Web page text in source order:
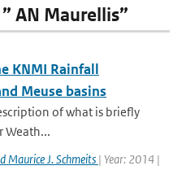
AN Maurellis”
KNMI Rainfall
Meuse basins
of what is briefly
Weath...
Maurice J. Schmeits | Year: 2014 |